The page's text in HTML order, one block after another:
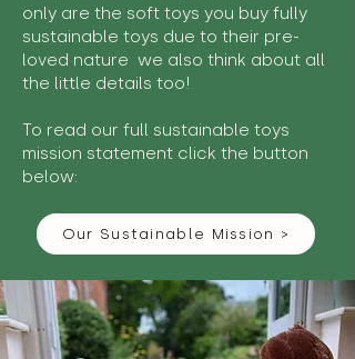
only are the soft toys you buy fully
sustainable toys due to their pre-
loved nature we also think about all
the little details too!
To read our full sustainable toys
mission statement click the button
below:
Our Sustainable Mission >